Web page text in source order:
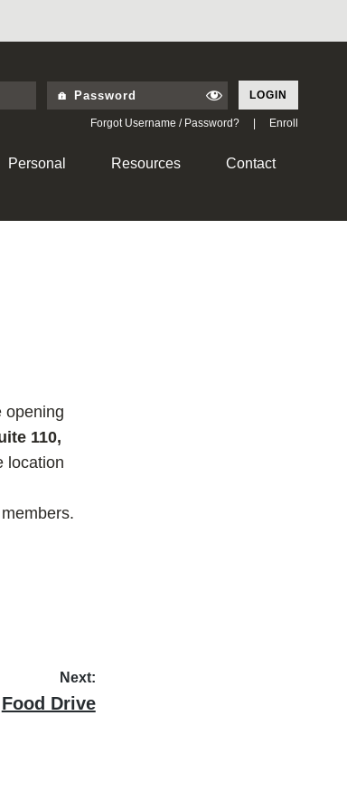
LOGIN
Forgot Username / Password? Enroll
Personal Resources Contact
opening
110,
location
Next:
Next
Food Drive